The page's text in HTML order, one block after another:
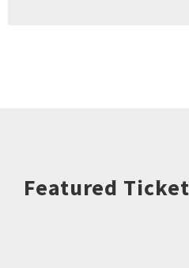
Featured